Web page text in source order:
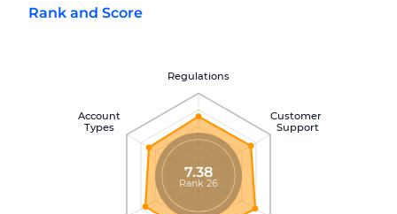
Rank and Score
Regulations
Customer
Support
Account
Types
7.38
Rank 26